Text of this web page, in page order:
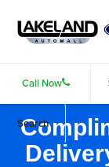
Call Now
Search